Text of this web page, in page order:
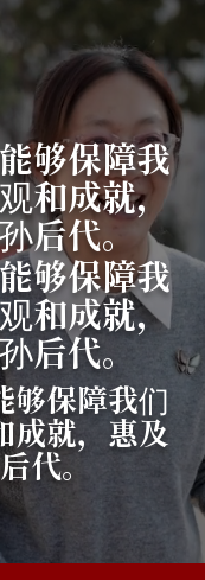
够保障我
和成就，
后代。
够保障我
和成就，
后代。
够保障我们
成就，惠及
代。